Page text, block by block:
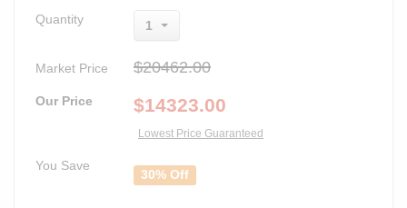
Quantity 1
Market Price $20462.00
Our Price $14323.00
Lowest Price Guaranteed
You Save
30% Off